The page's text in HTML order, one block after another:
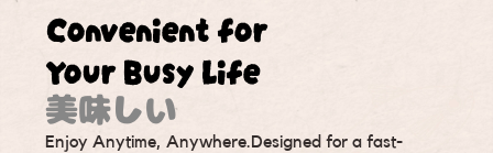
Convenient for
Your Busy Life
美味しい
Enjoy Anytime, Anywhere.Designed for a fast-